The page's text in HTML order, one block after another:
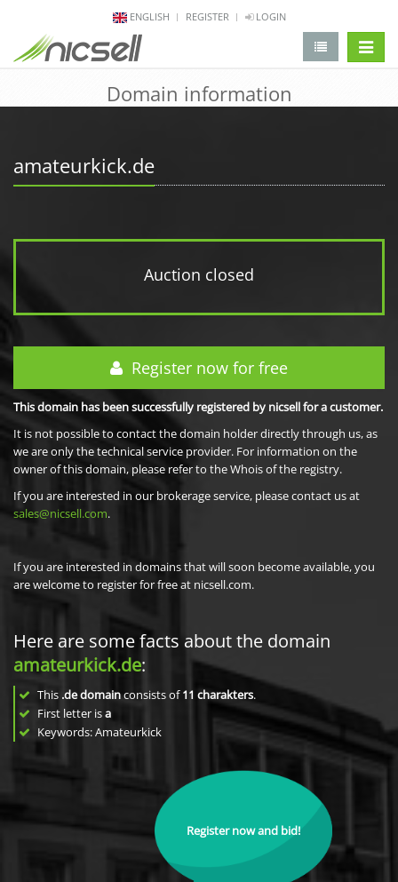
ENGLISH REGISTER LOGIN
Domain information
amateurkick.de
Auction closed
Register now for free
This domain has been successfully registered by nicsell for a customer.
It is not possible to contact the domain holder directly through us, as
we are only the technical service provider. For information on the
owner of this domain, please refer to the Whois of the registry.
If you are interested in our brokerage service, please contact us at
sales@nicsell.com.
If you are interested in domains that will soon become available, you
are welcome to register for free at nicsell.com.
Here are some facts about the domain
amateurkick.de:
This .de domainconsists of11 charakters.
First letter isa
Keywords: Amateurkick
Register now and bid!